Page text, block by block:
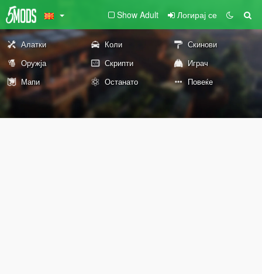
Show Adult Логирај се
Алатки Коли
Скинови
Оружја
Скрипти
Играч
Мапи
Останато Повеќе